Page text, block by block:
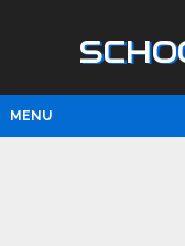
MENU